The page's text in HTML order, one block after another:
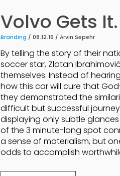
Volvo Gets It.
Branding / 08.12.16 /Arvin Sepehr
By telling the story of their
soccer star, Zlatan
themselves. Instead of
how this car will cure that
they demonstrated the
difficult but successful
displaying only subtle
of the 3 minute-long spot
a sense of materialism, but
odds to accomplish